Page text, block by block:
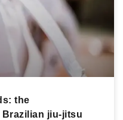
the
jiu-jitsu